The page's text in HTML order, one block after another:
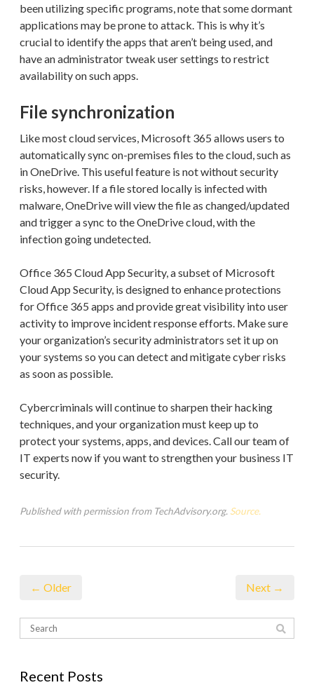
been utilizing specific programs, note that some dormant
applications may be prone to attack. This is why it’s
crucial to identify the apps that aren’t being used, and
have an administrator tweak user settings to restrict
availability on such apps.
File synchronization
Like most cloud services, Microsoft 365 allows users to
automatically sync on-premises files to the cloud, such as
in OneDrive. This useful feature is not without security
risks, however. If a file stored locally is infected with
malware, OneDrive will view the file as changed/updated
and trigger a sync to the OneDrive cloud, with the
infection going undetected.
Office 365 Cloud App Security, a subset of Microsoft
Cloud App Security, is designed to enhance protections
for Office 365 apps and provide great visibility into user
activity to improve incident response efforts. Make sure
your organization’s security administrators set it up on
your systems so you can detect and mitigate cyber risks
as soon as possible.
Cybercriminals will continue to sharpen their hacking
techniques, and your organization must keep up to
protect your systems, apps, and devices. Call our team of
IT experts now if you want to strengthen your business IT
security.
Published with permission from TechAdvisory.org. Source.
← Older Next →
Recent Posts